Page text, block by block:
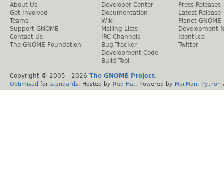
About Us
Get Involved
Teams
Support GNOME
Contact Us
The GNOME Foundation
Developer Center
Documentation
Wiki
Mailing Lists
IRC Channels
Bug Tracker
Development Code
Build Tool
Press Releases
Latest Release
Planet GNOME
Development
Identi.ca
Twitter
Copyright © 2005 - 2026 The GNOME Project.
Optimised for standards . Hosted by Red Hat . Powered by MailMan Python